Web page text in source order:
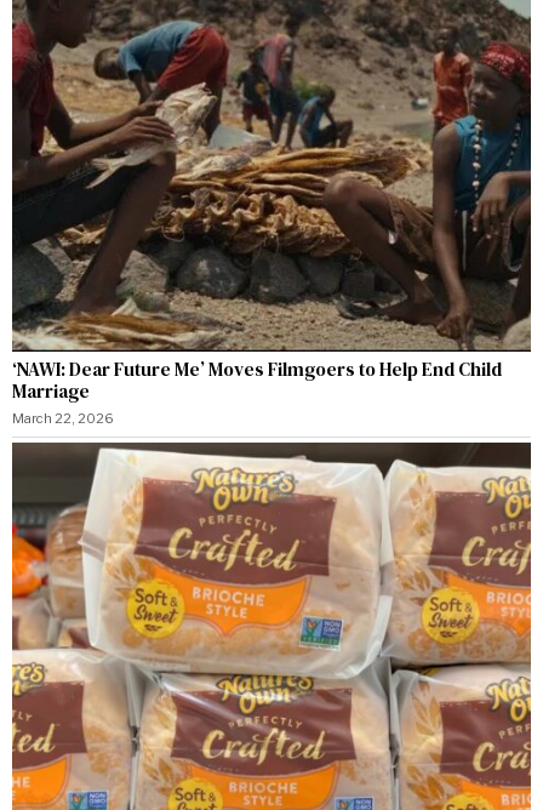
‘NAWI: Dear Future Me’ Moves Filmgoers to Help End Child
Marriage
March 22, 2026